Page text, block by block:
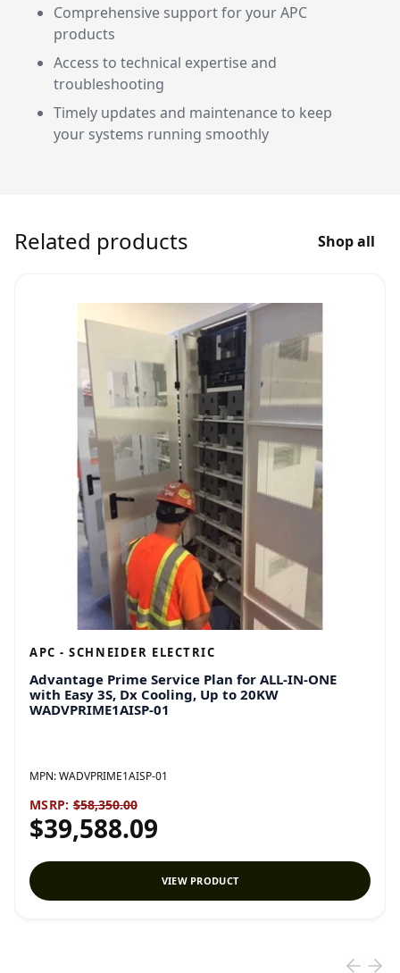
Comprehensive support for your APC
products
Access to technical expertise and
troubleshooting
Timely updates and maintenance to keep
your systems running smoothly
Related products Shop all
APC - SCHNEIDER ELECTRIC
Advantage Prime Service Plan for ALL-IN-ONE
with Easy 3S, Dx Cooling, Up to 20KW
WADVPRIME1AISP-01
MPN:WADVPRIME1AISP-01
MSRP: $58,350.00
$39,588.09
VIEW PRODUCT